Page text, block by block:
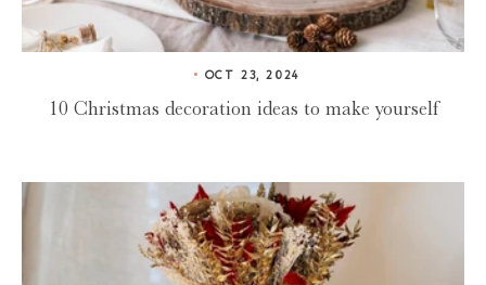
OCT 23, 2024
10 Christmas decoration ideas to make yourself